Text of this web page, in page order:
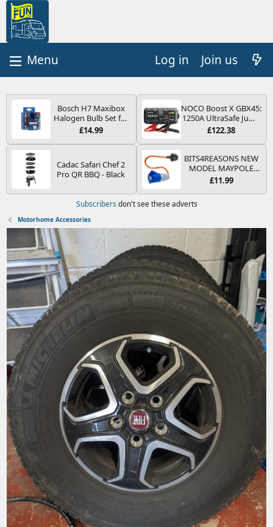
Log in Join us
Bosch H7 Maxibox
Halogen Bulb Set for
Car Headlights and
Type PX26d - Spare
the Most Essential
Bulbs and Fuses
£14.99
NOCO Boost X GBX45:
1250A UltraSafe Jump
Starter Power Pack –
Booster, Portable
Power Bank & Jump
Leads - For 6.5L Petrol
and 4.0L Diesel
Engines
£122.38
Cadac Safari Chef 2
Pro QR BBQ - Black
BITS4REASONS NEW
MODEL MAYPOLE
MP374B 200-250V 16A
PIN/MAINS ADAPTOR
TRAILER CAMPING
CAMPERVAN WITH
EASY FUSE REPLACE
PLUG
£11.99
Subscribers don't see these adverts
Motorhome Accessories